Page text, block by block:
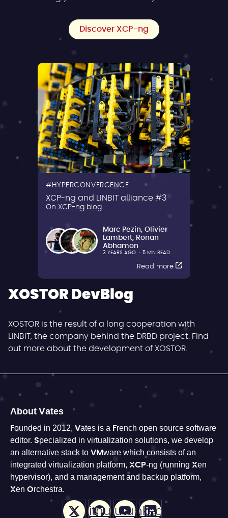
Discover XCP-ng
HYPERCONVERGENCE
XCP-ng and LINBIT alliance #3
On XCP-ng blog
Marc Pezin,Olivier
Lambert, Ronan
Abhamon
3 YEARS AGO · 5 MIN READ
Read more
XOSTOR DevBlog
XOSTOR is the result of a long cooperation with
LINBIT, the company behind the DRBD project. Find
out more about the development of XOSTOR.
About Vates
Founded in 2012, Vates is a French open source software
editor. Specialized in virtualization solutions, we develop
an alternative stack to VMware which consists of an
integrated virtualization platform, XCP-ng (running Xen
hypervisor), and a management and backup platform,
Xen Orchestra.
X Github
Youtube
LinkedIn